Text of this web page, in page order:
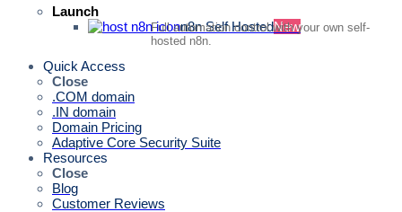
Launch
n8n Self HostedNew
Full automation control with your own self-
hosted n8n.
Quick Access
Close
.COM domain
.IN domain
Domain Pricing
Adaptive Core Security Suite
Resources
Close
Blog
Customer Reviews